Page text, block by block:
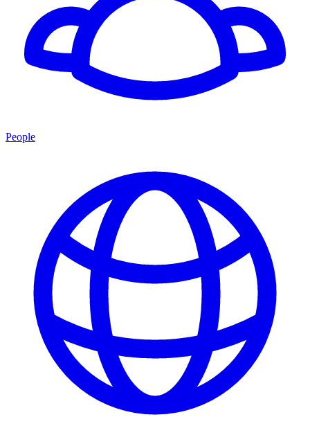
People